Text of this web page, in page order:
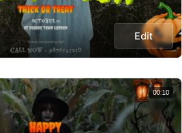
Edit
00:10